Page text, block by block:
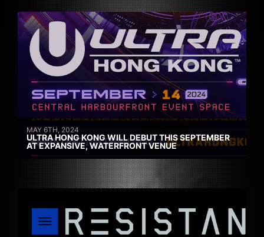
MAY 6TH, 2024
ULTRA HONG KONG WILL DEBUT THIS SEPTEMBER
AT EXPANSIVE, WATERFRONT VENUE